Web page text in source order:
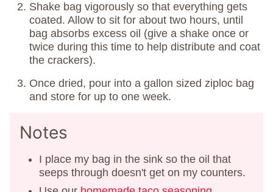
Shake bag vigorously so that everything gets
coated. Allow to sit for about two hours, until
bag absorbs excess oil (give a shake once or
twice during this time to help distribute and coat
the crackers).
Once dried, pour into a gallon sized ziploc bag
and store for up to one week.
Notes
I place my bag in the sink so the oil that
seeps through doesn't get on my counters.